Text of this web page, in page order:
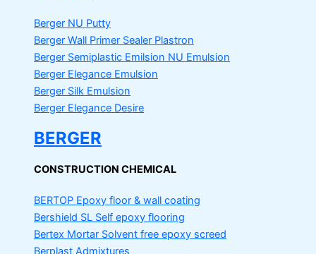
Berger NU Putty
Berger Wall Primer Sealer Plastron
Berger Semiplastic Emilsion NU Emulsion
Berger Elegance Emulsion
Berger Silk Emulsion
Berger Elegance Desire
BERGER
CONSTRUCTION CHEMICAL
BERTOP Epoxy floor & wall coating
Bershield SL Self epoxy flooring
Bertex Mortar Solvent free epoxy screed
Berplast Admixtures